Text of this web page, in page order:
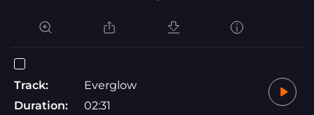
Track:
Everglow
Duration:
02:31